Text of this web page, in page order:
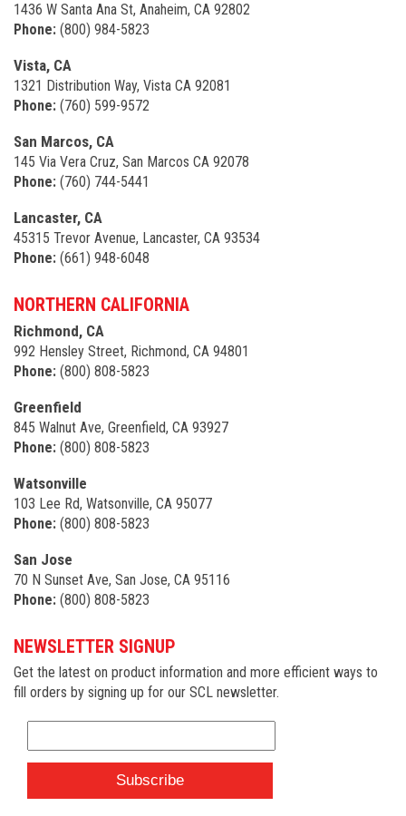
1436 W Santa Ana St, Anaheim, CA 92802
Phone: (800) 984-5823
Vista, CA
1321 Distribution Way, Vista CA 92081
Phone: (760) 599-9572
San Marcos, CA
145 Via Vera Cruz, San Marcos CA 92078
Phone: (760) 744-5441
Lancaster, CA
45315 Trevor Avenue, Lancaster, CA 93534
Phone: (661) 948-6048
NORTHERN CALIFORNIA
Richmond, CA
992 Hensley Street, Richmond, CA 94801
Phone: (800) 808-5823
Greenfield
845 Walnut Ave, Greenfield, CA 93927
Phone: (800) 808-5823
Watsonville
103 Lee Rd, Watsonville, CA 95077
Phone: (800) 808-5823
San Jose
70 N Sunset Ave, San Jose, CA 95116
Phone: (800) 808-5823
NEWSLETTER SIGNUP
Get the latest on product information and more efficient ways to
fill orders by signing up for our SCL newsletter.